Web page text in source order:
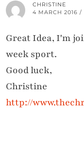
CHRISTINE
4 MARCH 2016 /
Great Idea, I'm
week sport.
Good luck,
Christine
http://